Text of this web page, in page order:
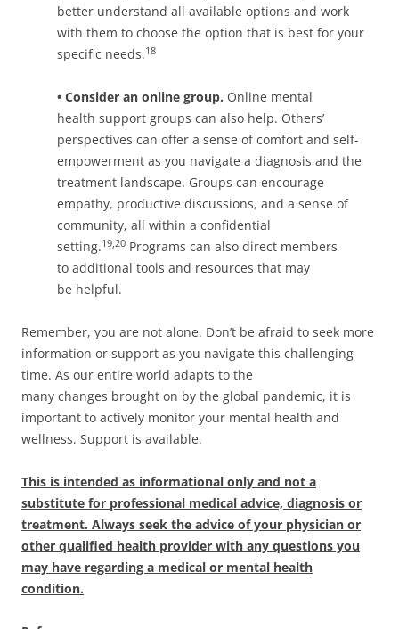
better understand all available options and work
with them to choose the option that is best for your
specific needs.18
• Consider an online group. Online mental
health support groups can also help. Others’
perspectives can offer a sense of comfort and self-
empowerment as you navigate a diagnosis and the
treatment landscape. Groups can encourage
empathy, productive discussions, and a sense of
community, all within a confidential
setting.19,20 Programs can also direct members
to additional tools and resources that may
be helpful.
Remember, you are not alone. Don’t be afraid to seek more
information or support as you navigate this challenging
time. As our entire world adapts to the
many changes brought on by the global pandemic, it is
important to actively monitor your mental health and
wellness. Support is available.
This is intended as informational only and not a
substitute for professional medical advice, diagnosis or
treatment. Always seek the advice of your physician or
other qualified health provider with any questions you
may have regarding a medical or mental health
condition.